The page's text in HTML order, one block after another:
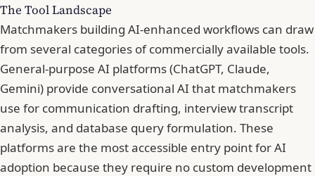
The Tool Landscape
Matchmakers building AI-enhanced workflows can draw
from several categories of commercially available tools.
General-purpose AI platforms (ChatGPT, Claude,
Gemini) provide conversational AI that matchmakers
use for communication drafting, interview transcript
analysis, and database query formulation. These
platforms are the most accessible entry point for AI
adoption because they require no custom development